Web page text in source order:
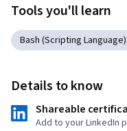
Tools you'll learn
Bash (Scripting Language)
Details to know
Shareable
Add to your LinkedIn